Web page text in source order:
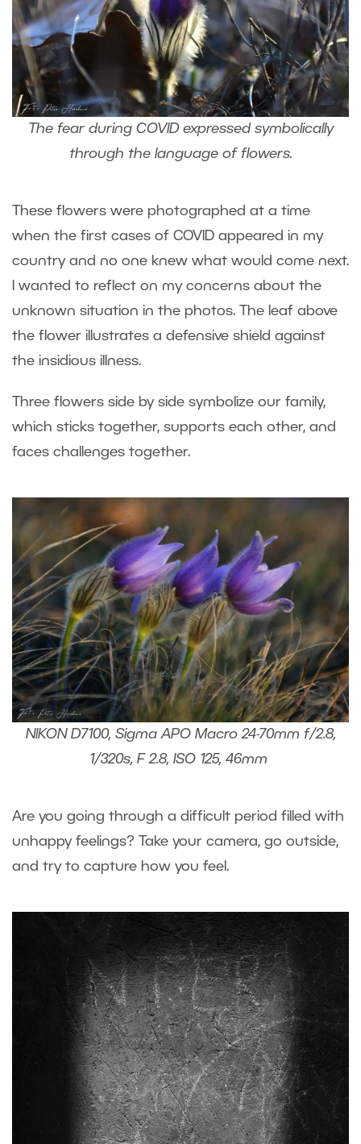
The fear during COVID expressed symbolically
through the language of flowers.
These flowers were photographed at a time
when the first cases of COVID appeared in my
country and no one knew what would come next.
I wanted to reflect on my concerns about the
unknown situation in the photos. The leaf above
the flower illustrates a defensive shield against
the insidious illness.
Three flowers side by side symbolize our family,
which sticks together, supports each other, and
faces challenges together.
NIKON D7100, Sigma APO Macro 24-70mm f/2.8,
1/320s, F 2.8, ISO 125, 46mm
Are you going through a difficult period filled with
unhappy feelings? Take your camera, go outside,
and try to capture how you feel.